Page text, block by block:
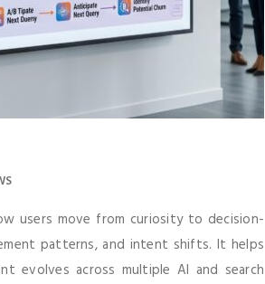
users move from curiosity to decision-
patterns, and intent shifts. It helps
evolves across multiple AI and search